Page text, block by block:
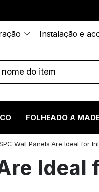
Instalação e
FOLHEADO A
Wall Panels Are Ideal for